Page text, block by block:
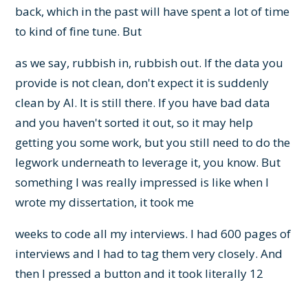
back, which in the past will have spent a lot of time
to kind of fine tune. But
as we say, rubbish in, rubbish out. If the data you
provide is not clean, don't expect it is suddenly
clean by AI. It is still there. If you have bad data
and you haven't sorted it out, so it may help
getting you some work, but you still need to do the
legwork underneath to leverage it, you know. But
something I was really impressed is like when I
wrote my dissertation, it took me
weeks to code all my interviews. I had 600 pages of
interviews and I had to tag them very closely. And
then I pressed a button and it took literally 12